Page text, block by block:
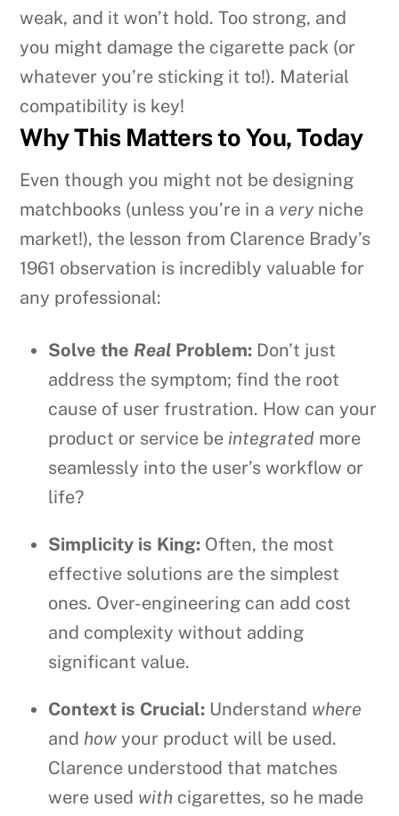
weak, and it won’t hold. Too strong, and
you might damage the cigarette pack (or
whatever you’re sticking it to!). Material
compatibility is key!
Why This Matters to You, Today
Even though you might not be designing
matchbooks (unless you’re in a very niche
market!), the lesson from Clarence Brady’s
1961 observation is incredibly valuable for
any professional:
Solve the Real Problem: Don’t just
address the symptom; find the root
cause of user frustration. How can your
product or service be integrated more
seamlessly into the user’s workflow or
life?
Simplicity is King: Often, the most
effective solutions are the simplest
ones. Over-engineering can add cost
and complexity without adding
significant value.
Context is Crucial: Understand where
and how your product will be used.
Clarence understood that matches
were used with cigarettes, so he made